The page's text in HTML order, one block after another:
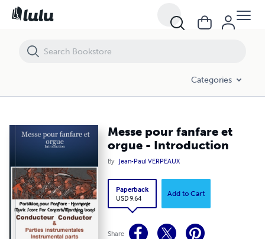
Categories
Messe pour fanfare et
orgue - Introduction
By Jean-Paul VERPEAUX
Paperback
USD 9.64
Add to Cart
Share
Messe pour fanfare et orgue - Introduction